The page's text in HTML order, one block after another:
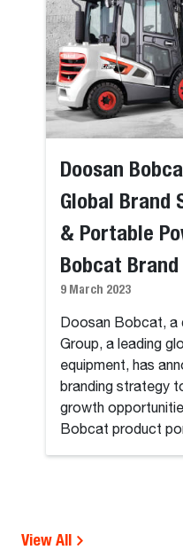
Doosan
Global
& Portable
Bobcat Brand
9 March 2023
Doosan Bobcat, a
Group, a leading
equipment, has
branding strategy
growth
Bobcat product
View All